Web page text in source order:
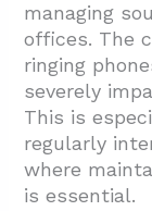
1.1.
1.2.
1.3.
1.4.
2. What
Professional
managing
offices. The
ringing
severely
This is
regularly
where
is essential.